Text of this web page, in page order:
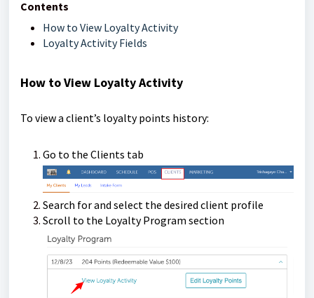
Contents
How to View Loyalty Activity
Loyalty Activity Fields
How to View Loyalty Activity
To view a client’s loyalty points history:
Go to the Clients tab
Search for and select the desired client profile
Scroll to the Loyalty Program section